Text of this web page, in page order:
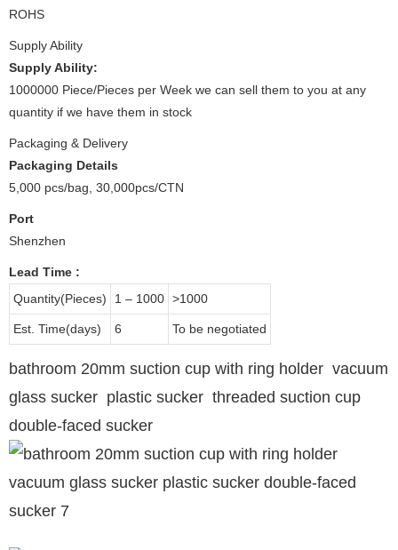
ROHS
Supply Ability
Supply Ability:
1000000 Piece/Pieces per Week we can sell them to you at any
quantity if we have them in stock
Packaging & Delivery
Packaging Details
5,000 pcs/bag, 30,000pcs/CTN
Port
Shenzhen
Lead Time :
Quantity(Pieces)
1 – 1000 >1000
Est. Time(days) 6 To be negotiated
bathroom 20mm suction cup with ring holder vacuum
glass sucker plastic sucker threaded suction cup
double-faced sucker